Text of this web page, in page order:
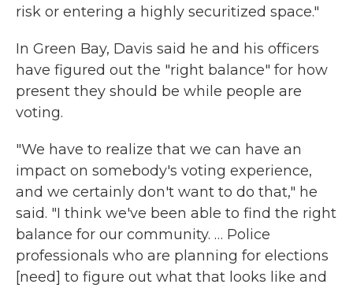
risk or entering a highly securitized space."
In Green Bay, Davis said he and his officers
have figured out the "right balance" for how
present they should be while people are
voting.
"We have to realize that we can have an
impact on somebody's voting experience,
and we certainly don't want to do that," he
said. "I think we've been able to find the right
balance for our community. … Police
professionals who are planning for elections
[need] to figure out what that looks like and